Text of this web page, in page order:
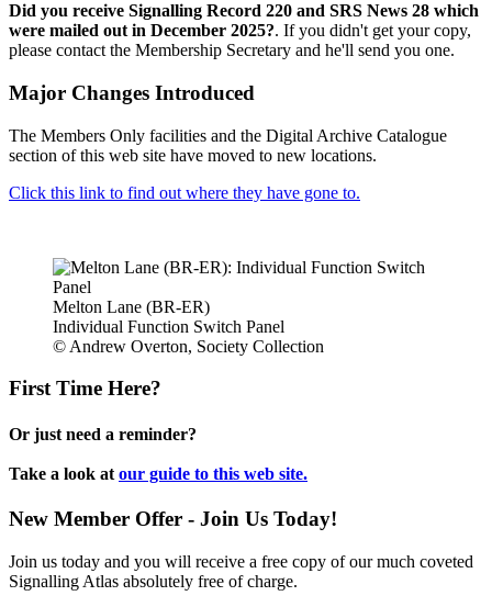
Did you receive Signalling Record 220 and SRS News 28 which
were mailed out in December 2025?. If you didn't get your copy,
please contact the Membership Secretary and he'll send you one.
Major Changes Introduced
The Members Only facilities and the Digital Archive Catalogue
section of this web site have moved to new locations.
Click this link to find out where they have gone to.
Melton Lane (BR-ER)
Individual Function Switch Panel
© Andrew Overton, Society Collection
First Time Here?
Or just need a reminder?
Take a look at our guide to this web site.
New Member Offer - Join Us Today!
Join us today and you will receive a free copy of our much coveted
Signalling Atlas absolutely free of charge.